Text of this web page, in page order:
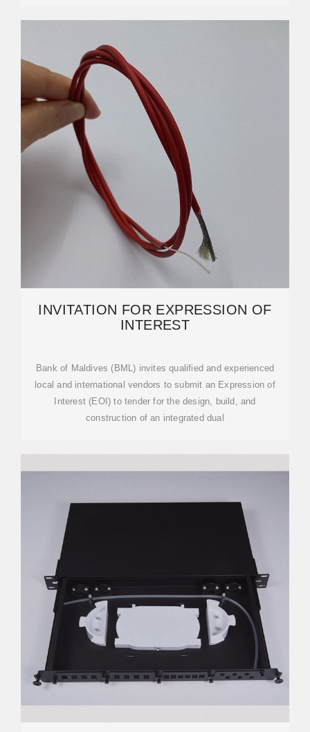
INVITATION FOR EXPRESSION OF
INTEREST
Bank of Maldives (BML) invites qualified and experienced
local and international vendors to submit an Expression of
Interest (EOI) to tender for the design, build, and
construction of an integrated dual